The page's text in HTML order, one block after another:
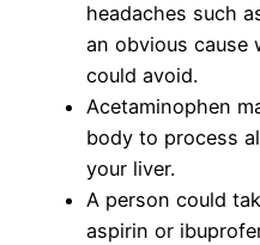
headaches such
an obvious cause
could avoid.
Acetaminophen
body to process
your liver.
A person could
aspirin or